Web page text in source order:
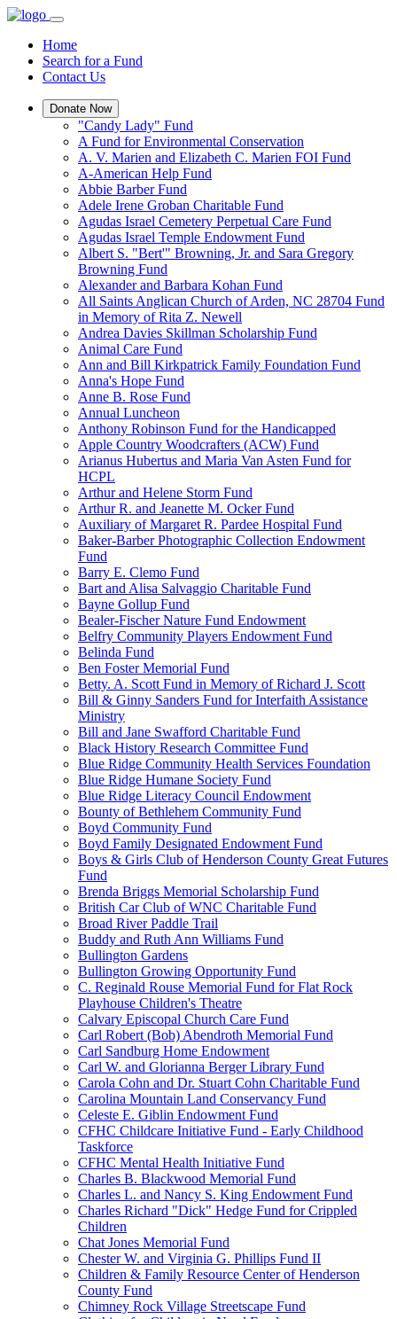
Home
Search for a Fund
Contact Us
Donate Now
"Candy Lady" Fund
A Fund for Environmental Conservation
A. V. Marien and Elizabeth C. Marien FOI Fund
A-American Help Fund
Abbie Barber Fund
Adele Irene Groban Charitable Fund
Agudas Israel Cemetery Perpetual Care Fund
Agudas Israel Temple Endowment Fund
Albert S. "Bert'" Browning, Jr. and Sara Gregory
Browning Fund
Alexander and Barbara Kohan Fund
All Saints Anglican Church of Arden, NC 28704 Fund
in Memory of Rita Z. Newell
Andrea Davies Skillman Scholarship Fund
Animal Care Fund
Ann and Bill Kirkpatrick Family Foundation Fund
Anna's Hope Fund
Anne B. Rose Fund
Annual Luncheon
Anthony Robinson Fund for the Handicapped
Apple Country Woodcrafters (ACW) Fund
Arianus Hubertus and Maria Van Asten Fund for
HCPL
Arthur and Helene Storm Fund
Arthur R. and Jeanette M. Ocker Fund
Auxiliary of Margaret R. Pardee Hospital Fund
Baker-Barber Photographic Collection Endowment
Fund
Barry E. Clemo Fund
Bart and Alisa Salvaggio Charitable Fund
Bayne Gollup Fund
Bealer-Fischer Nature Fund Endowment
Belfry Community Players Endowment Fund
Belinda Fund
Ben Foster Memorial Fund
Betty. A. Scott Fund in Memory of Richard J. Scott
Bill & Ginny Sanders Fund for Interfaith Assistance
Ministry
Bill and Jane Swafford Charitable Fund
Black History Research Committee Fund
Blue Ridge Community Health Services Foundation
Blue Ridge Humane Society Fund
Blue Ridge Literacy Council Endowment
Bounty of Bethlehem Community Fund
Boyd Community Fund
Boyd Family Designated Endowment Fund
Boys & Girls Club of Henderson County Great Futures
Fund
Brenda Briggs Memorial Scholarship Fund
British Car Club of WNC Charitable Fund
Broad River Paddle Trail
Buddy and Ruth Ann Williams Fund
Bullington Gardens
Bullington Growing Opportunity Fund
C. Reginald Rouse Memorial Fund for Flat Rock
Playhouse Children's Theatre
Calvary Episcopal Church Care Fund
Carl Robert (Bob) Abendroth Memorial Fund
Carl Sandburg Home Endowment
Carl W. and Glorianna Berger Library Fund
Carola Cohn and Dr. Stuart Cohn Charitable Fund
Carolina Mountain Land Conservancy Fund
Celeste E. Giblin Endowment Fund
CFHC Childcare Initiative Fund - Early Childhood
Taskforce
CFHC Mental Health Initiative Fund
Charles B. Blackwood Memorial Fund
Charles L. and Nancy S. King Endowment Fund
Charles Richard "Dick" Hedge Fund for Crippled
Children
Chat Jones Memorial Fund
Chester W. and Virginia G. Phillips Fund II
Children & Family Resource Center of Henderson
County Fund
Chimney Rock Village Streetscape Fund